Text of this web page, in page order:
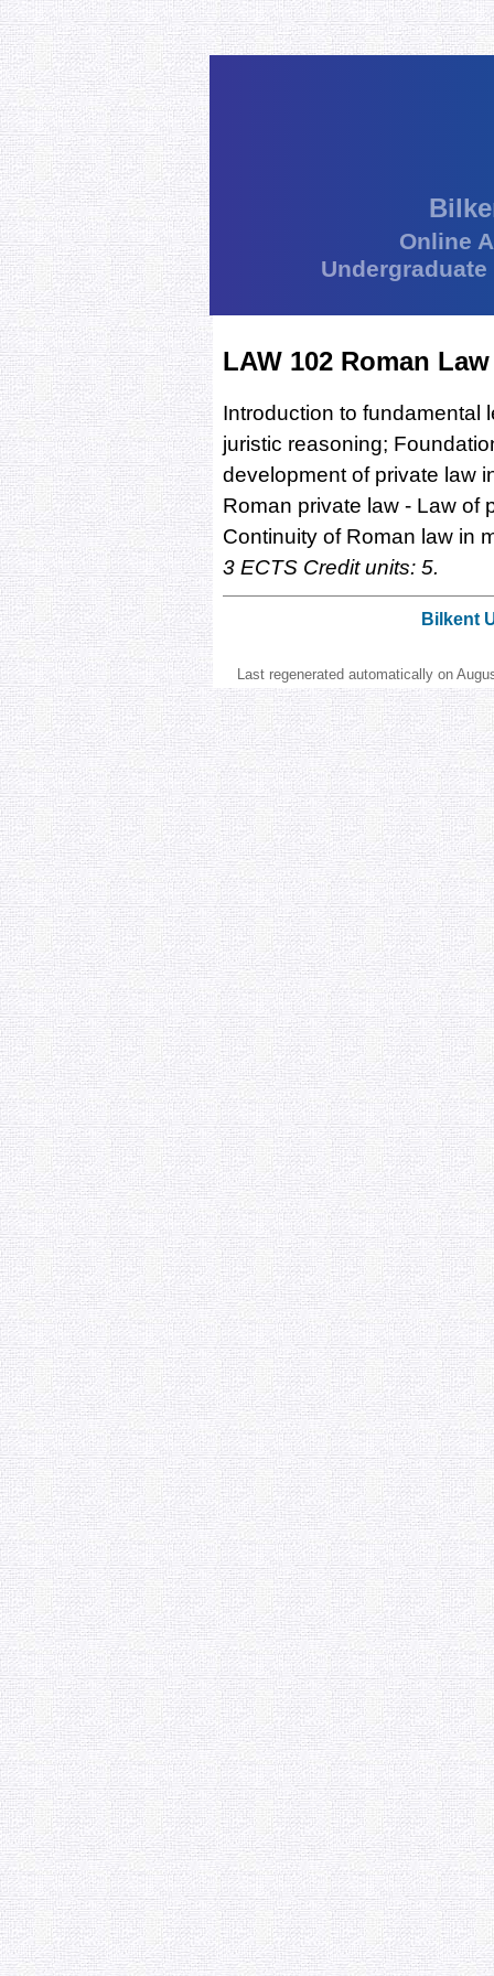
Online
LAW 102 Roman Law
Introduction to fundamental
juristic reasoning;
development of private law
Roman private law - Law of
Continuity of Roman law in
3 ECTS Credit units: 5.
Bilkent
Last regenerated automatically on